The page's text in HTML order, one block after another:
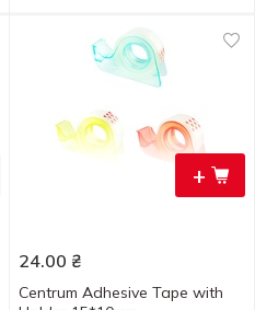
+
24.00 ₴
Centrum Adhesive Tape with